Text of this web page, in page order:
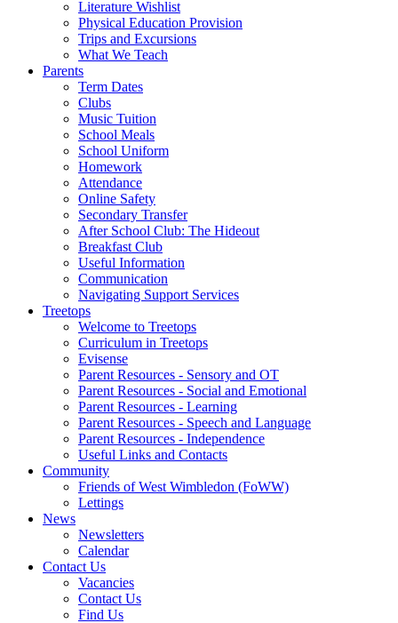
Literature Wishlist
Physical Education Provision
Trips and Excursions
What We Teach
Parents
Term Dates
Clubs
Music Tuition
School Meals
School Uniform
Homework
Attendance
Online Safety
Secondary Transfer
After School Club: The Hideout
Breakfast Club
Useful Information
Communication
Navigating Support Services
Treetops
Welcome to Treetops
Curriculum in Treetops
Evisense
Parent Resources - Sensory and OT
Parent Resources - Social and Emotional
Parent Resources - Learning
Parent Resources - Speech and Language
Parent Resources - Independence
Useful Links and Contacts
Community
Friends of West Wimbledon (FoWW)
Lettings
News
Newsletters
Calendar
Contact Us
Vacancies
Contact Us
Find Us